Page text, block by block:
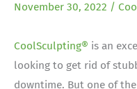
November 30, 2022 /
CoolSculpting® is an
looking to get rid of
downtime. But one of